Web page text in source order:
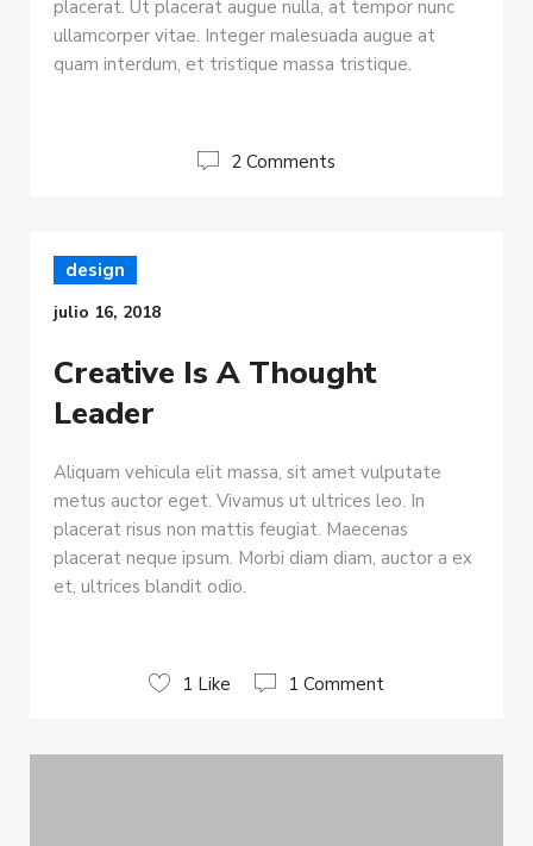
placerat. Ut placerat augue nulla, at tempor nunc
ullamcorper vitae. Integer malesuada augue at
quam interdum, et tristique massa tristique.
2 Comments
design
julio 16, 2018
Creative Is A Thought
Leader
Aliquam vehicula elit massa, sit amet vulputate
metus auctor eget. Vivamus ut ultrices leo. In
placerat risus non mattis feugiat. Maecenas
placerat neque ipsum. Morbi diam diam, auctor a ex
et, ultrices blandit odio.
1 Like 1 Comment